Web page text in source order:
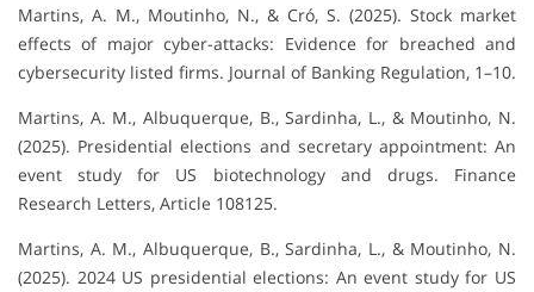
Martins, A. M., Moutinho, N., & Cró, S. (2025). Stock market
effects of major cyber-attacks: Evidence for breached and
cybersecurity listed firms. Journal of Banking Regulation, 1–10.
Martins, A. M., Albuquerque, B., Sardinha, L., & Moutinho, N.
(2025). Presidential elections and secretary appointment: An
event study for US biotechnology and drugs. Finance
Research Letters, Article 108125.
Martins, A. M., Albuquerque, B., Sardinha, L., & Moutinho, N.
(2025). 2024 US presidential elections: An event study for US